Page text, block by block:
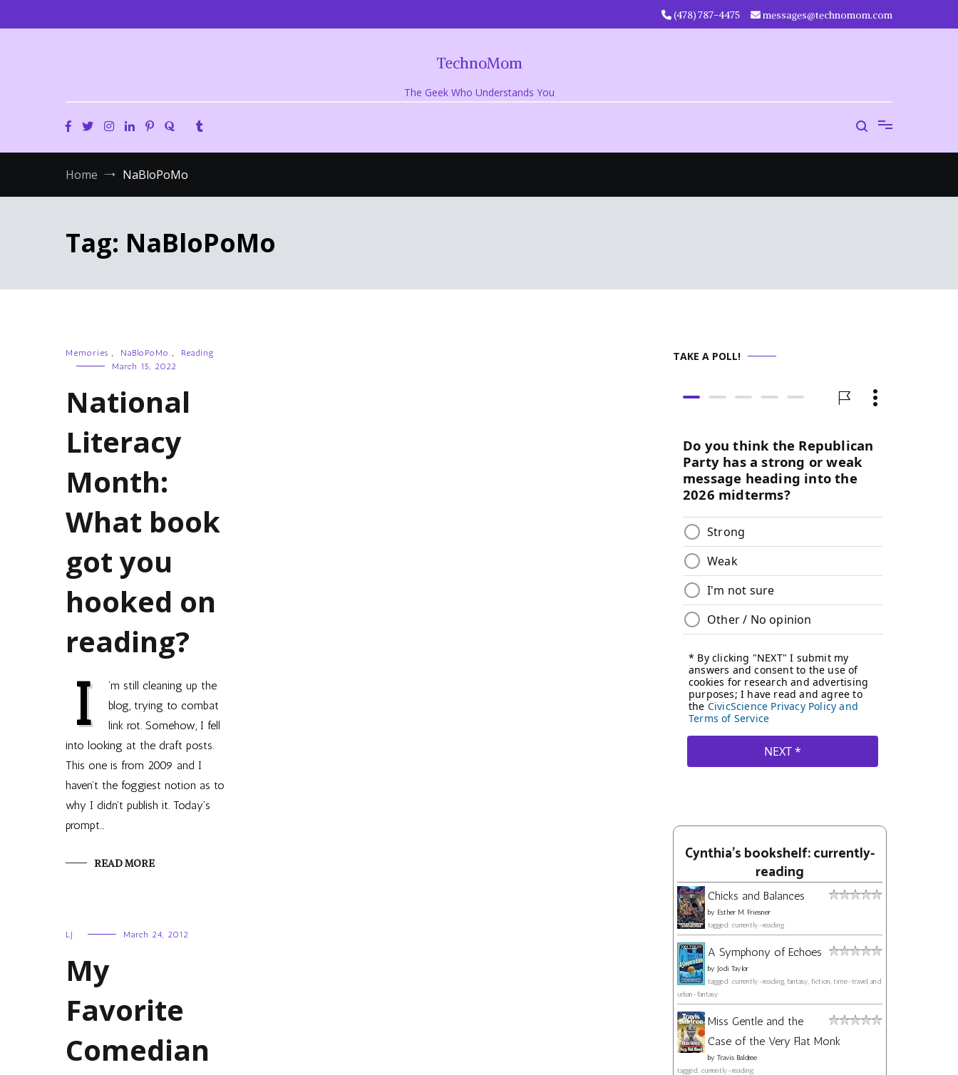
‪(478) 787-4475‬ messages@technomom.com
TechnoMom
The Geek Who Understands You
Home NaBloPoMo
Tag: NaBloPoMo
Memories , NaBloPoMo ,
Reading
March 15, 2022
National
Literacy
Month:
What book
got you
hooked on
reading?
I
’m still cleaning up the
blog, trying to combat
link rot. Somehow, I fell
into looking at the draft posts.
This one is from 2009 and I
haven’t the foggiest notion as to
why I didn’t publish it. Today’s
prompt…
READ MORE
LJ March 24, 2012
My
Favorite
Comedian
TAKE A POLL!
Cynthia's bookshelf: currently-
reading
Chicks and Balances
by Esther M. Friesner
tagged: currently-reading
A Symphony of Echoes
by Jodi Taylor
tagged: currently-reading, fantasy, fiction, time-travel, and
urban-fantasy
Miss Gentle and the
Case of the Very Flat Monk
by Travis Baldree
tagged: currently-reading